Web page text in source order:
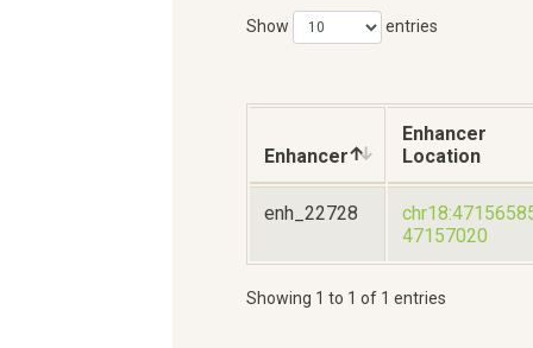
Show entries
Enhancer
Enhancer
Location
enh_22728
47157020
Showing 1 to 1 of 1 entries